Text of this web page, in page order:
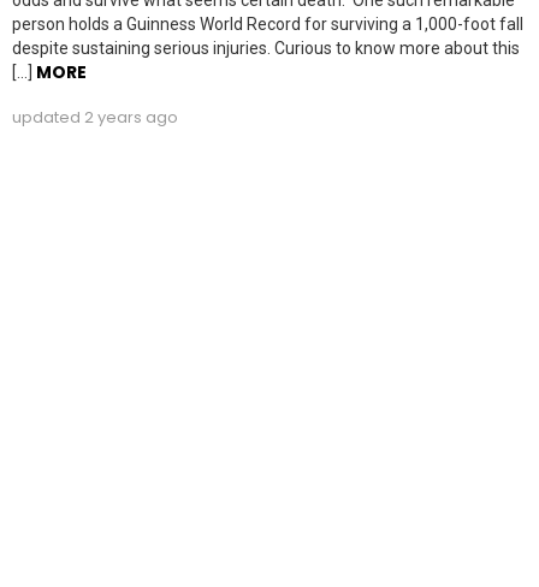
person holds a Guinness World Record for surviving a 1,000-foot fall
despite sustaining serious injuries. Curious to know more about this
[…] MORE
updated 2 years ago